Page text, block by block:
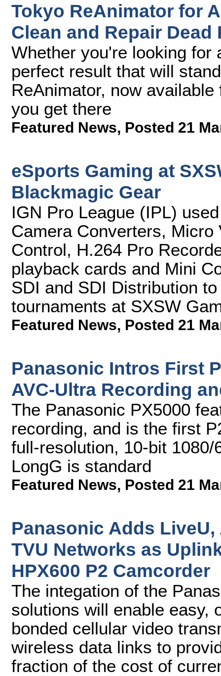
Tokyo ReAnimator for
Clean and Repair Dead
Whether you're looking
perfect result that will
ReAnimator, now
you get there
Featured News, Posted 21
eSports Gaming at
Blackmagic Gear
IGN Pro League (IPL)
Camera Converters, Micro
Control, H.264 Pro
playback cards and Mini
SDI and SDI Distribution
tournaments at SXSW
Featured News, Posted 21
Panasonic Intros First
AVC-Ultra Recording
The Panasonic PX5000
recording, and is the first
full-resolution, 10-bit 1080/
LongG is standard
Featured News, Posted 21
Panasonic Adds LiveU,
TVU Networks as
HPX600 P2 Camcorder
The integation of the
solutions will enable easy,
bonded cellular video
wireless data links to
fraction of the cost of